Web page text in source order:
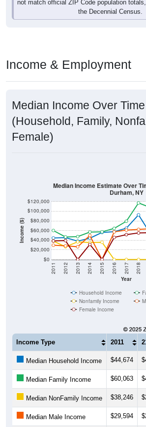
not match official ZIP Code population
the Decennial Census.
Income & Employment
Median Income Over Time
(Household, Family,
Female)
Income ($)
$0
$20,000
$40,000
$60,000
$80,000
$100,000
$120,000
Year
2011 2012 2013 2014 2015 2016 2017 2018
Median Income Estimate Over
Durham, NY
Household Income
Nonfamily Income
Female Income
Income Type 2011
Median Household Income $44,674
Median Family Income $60,063
Median NonFamily Income $38,246
Median Male Income $29,594